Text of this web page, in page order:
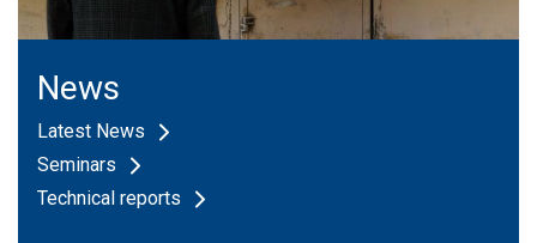
News
Latest News
Seminars
Technical reports